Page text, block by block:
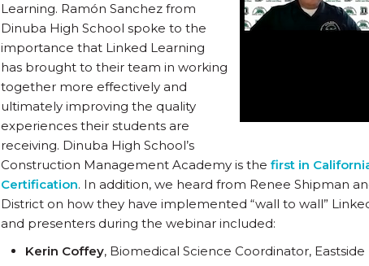
Learning. Ramón Sanchez from
Dinuba High School spoke to the
importance that Linked Learning
has brought to their team in working
together more effectively and
ultimately improving the quality
experiences their students are
receiving. Dinuba High School’s
Construction Management Academy is the first in
Certification. In addition, we heard from Renee Shipman
District on how they have implemented “wall to wall”
and presenters during the webinar included:
Kerin Coffey, Biomedical Science Coordinator,